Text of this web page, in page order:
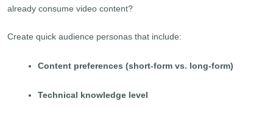
already consume video content?
Create quick audience personas that include:
Content preferences (short-form vs. long-form)
Technical knowledge level